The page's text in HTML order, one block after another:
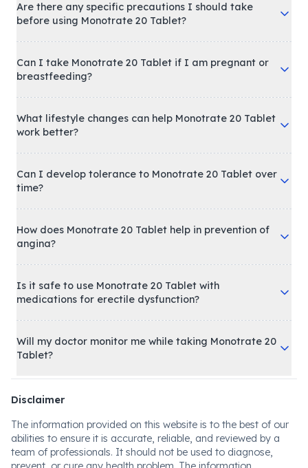
Are there any specific precautions I should take
before using Monotrate 20 Tablet?
Can I take Monotrate 20 Tablet if I am pregnant or
breastfeeding?
What lifestyle changes can help Monotrate 20 Tablet
work better?
Can I develop tolerance to Monotrate 20 Tablet over
time?
How does Monotrate 20 Tablet help in prevention of
angina?
Is it safe to use Monotrate 20 Tablet with
medications for erectile dysfunction?
Will my doctor monitor me while taking Monotrate 20
Tablet?
Disclaimer
The information provided on this website is to the best of our
abilities to ensure it is accurate, reliable, and reviewed by a
team of professionals. It should not be used to diagnose,